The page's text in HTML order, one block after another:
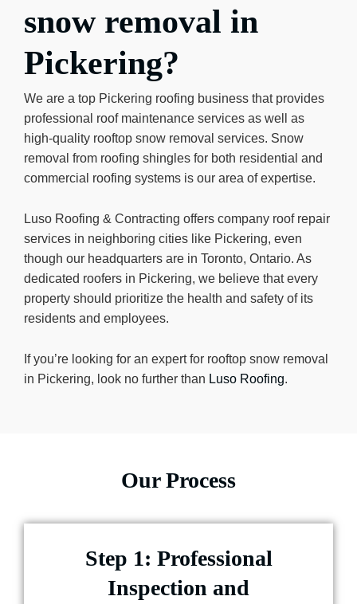
snow removal in
Pickering?
We are a top Pickering roofing business that provides
professional roof maintenance services as well as
high-quality rooftop snow removal services. Snow
removal from roofing shingles for both residential and
commercial roofing systems is our area of expertise.
Luso Roofing & Contracting offers company roof repair
services in neighboring cities like Pickering, even
though our headquarters are in Toronto, Ontario. As
dedicated roofers in Pickering, we believe that every
property should prioritize the health and safety of its
residents and employees.
If you’re looking for an expert for rooftop snow removal
in Pickering, look no further than Luso Roofing.
Our Process
Step 1: Professional
Inspection and